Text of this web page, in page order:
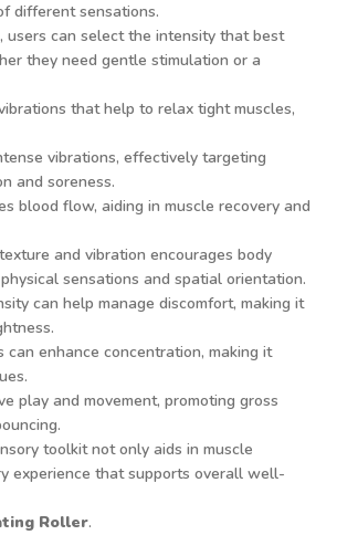
different sensations.
users can select the intensity that best
they need gentle stimulation or a
that help to relax tight muscles,
vibrations, effectively targeting
and soreness.
blood flow, aiding in muscle recovery and
and vibration encourages body
sensations and spatial orientation.
can help manage discomfort, making it
can enhance concentration, making it
play and movement, promoting gross
toolkit not only aids in muscle
experience that supports overall well-
Roller.